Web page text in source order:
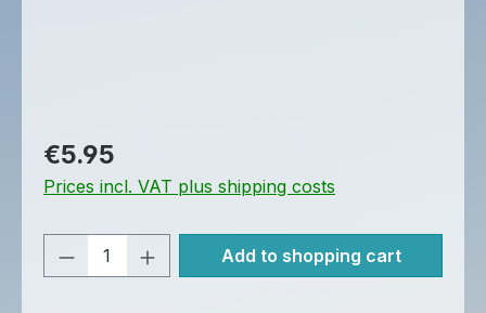
Regular price:
€5.95
Prices incl. VAT plus shipping costs
Product Quantity: Enter the desired
Add to shopping cart